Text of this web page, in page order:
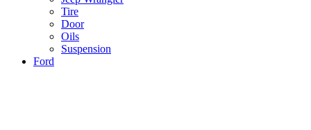
Tire
Door
Oils
Suspension
Ford